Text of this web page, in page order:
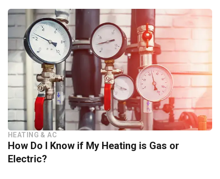
HEATING & AC
How Do I Know if My Heating is Gas or
Electric?